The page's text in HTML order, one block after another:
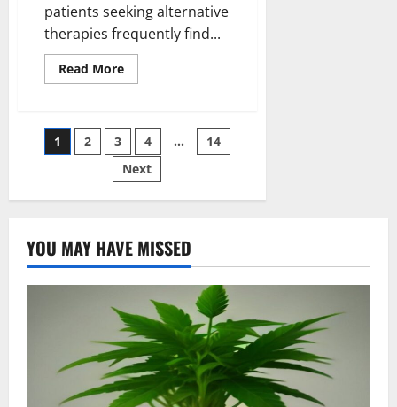
patients seeking alternative
therapies frequently find...
Read MoreRead
more
Cover
Medical
Cannabis
Posts
pagination
1 2 3 4 …
14
Next
YOU MAY HAVE MISSED